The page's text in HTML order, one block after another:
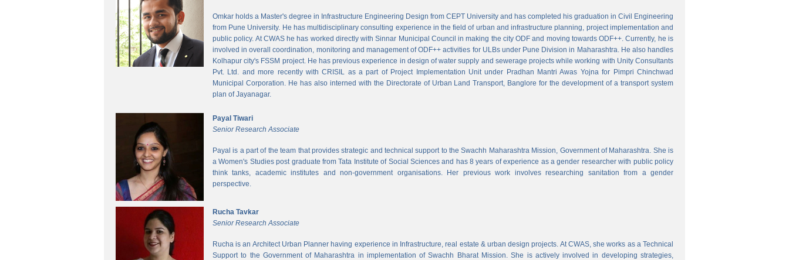
Omkar holds a Master's degree in Infrastructure Engineering Design from CEPT University and has completed his graduation in Civil Engineering
from Pune University. He has multidisciplinary consulting experience in the field of urban and infrastructure planning, project implementation and
public policy. At CWAS he has worked directly with Sinnar Municipal Council in making the city ODF and moving towards ODF++. Currently, he is
involved in overall coordination, monitoring and management of ODF++ activities for ULBs under Pune Division in Maharashtra. He also handles
Kolhapur city's FSSM project. He has previous experience in design of water supply and sewerage projects while working with Unity Consultants
Pvt. Ltd. and more recently with CRISIL as a part of Project Implementation Unit under Pradhan Mantri Awas Yojna for Pimpri Chinchwad
Municipal Corporation. He has also interned with the Directorate of Urban Land Transport, Banglore for the development of a transport system
plan of Jayanagar.
Payal Tiwari
Senior Research Associate
Payal is a part of the team that provides strategic and technical support to the Swachh Maharashtra Mission, Government of Maharashtra. She is
a Women's Studies post graduate from Tata Institute of Social Sciences and has 8 years of experience as a gender researcher with public policy
think tanks, academic institutes and non-government organisations. Her previous work involves researching sanitation from a gender
perspective.
Rucha Tavkar
Senior Research Associate
Rucha is an Architect Urban Planner having experience in Infrastructure, real estate & urban design projects. At CWAS, she works as a Technical
Support to the Government of Maharashtra in implementation of Swachh Bharat Mission. She is actively involved in developing strategies,